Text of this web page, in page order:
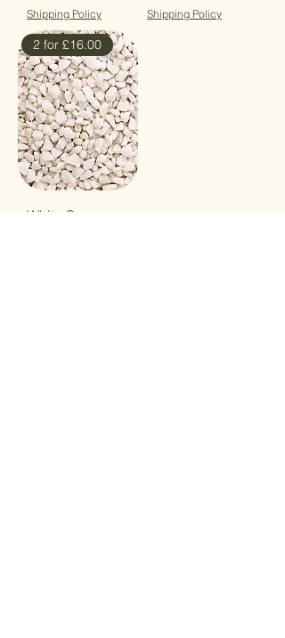
Shipping Policy Shipping Policy
2 for £16.00
White Spar